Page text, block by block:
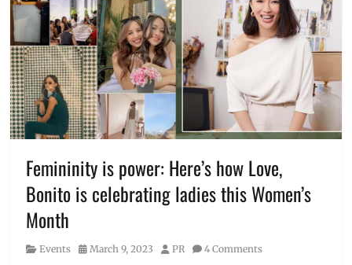
inclusivity,
financial
literacy,
GCash,
GCash
President,
keynote
speaker
Manila,
Manila
Millennial,
Martha
Mobile
Femininity is power: Here’s how Love,
Bonito is celebrating ladies this Women’s
Month
Category
Events
Posted
March 9, 2023 Author
PR 4 Comments